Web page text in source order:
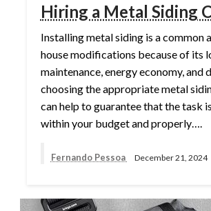
Hiring a Metal Siding
Installing metal siding is a common
house modifications because of its
maintenance, energy economy, and
choosing the appropriate metal
can help to guarantee that the task
within your budget and properly….
Fernando Pessoa December 21, 2024